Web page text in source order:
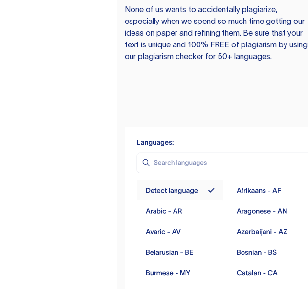
None of us wants to accidentally plagiarize,
especially when we spend so much time getting our
ideas on paper and refining them. Be sure that your
text is unique and 100% FREE of plagiarism by using
our plagiarism checker for 50+ languages.